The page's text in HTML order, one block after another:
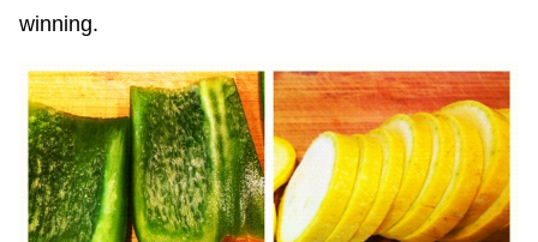
winning.